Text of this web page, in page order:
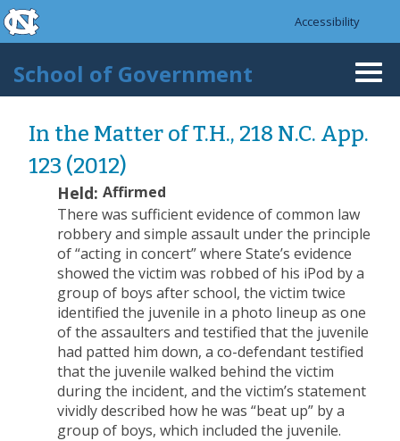
Skip to main content
skip to the end of the global utility bar
Accessibility
School of Government
In the Matter of T.H., 218 N.C. App.
123 (2012)
Held: Affirmed
There was sufficient evidence of common law
robbery and simple assault under the principle
of “acting in concert” where State’s evidence
showed the victim was robbed of his iPod by a
group of boys after school, the victim twice
identified the juvenile in a photo lineup as one
of the assaulters and testified that the juvenile
had patted him down, a co-defendant testified
that the juvenile walked behind the victim
during the incident, and the victim’s statement
vividly described how he was “beat up” by a
group of boys, which included the juvenile.